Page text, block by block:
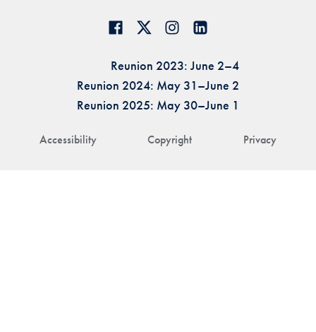
Accessibility Copyright Privacy
Reunion 2023: June 2–4
Reunion 2024: May 31–June 2
Reunion 2025: May 30–June 1